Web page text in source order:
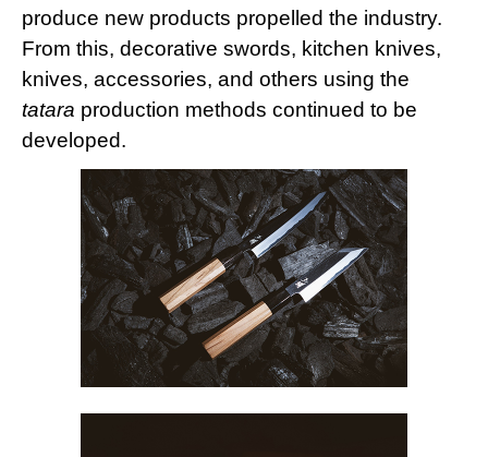
produce new products propelled the industry.
From this, decorative swords, kitchen knives,
knives, accessories, and others using the
tatara production methods continued to be
developed.